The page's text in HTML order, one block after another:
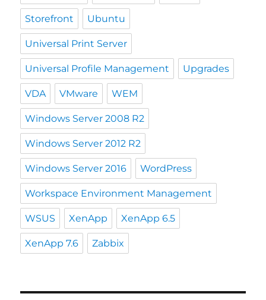
Storefront Ubuntu
Universal Print Server
Universal Profile Management Upgrades
VDA VMware WEM
Windows Server 2008 R2
Windows Server 2012 R2
Windows Server 2016 WordPress
Workspace Environment Management
WSUS XenApp XenApp 6.5
XenApp 7.6 Zabbix